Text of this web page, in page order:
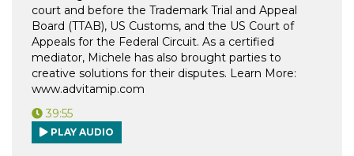
court and before the Trademark Trial and Appeal
Board (TTAB), US Customs, and the US Court of
Appeals for the Federal Circuit. As a certified
mediator, Michele has also brought parties to
creative solutions for their disputes. Learn More:
www.advitamip.com
39:55
PLAY AUDIO